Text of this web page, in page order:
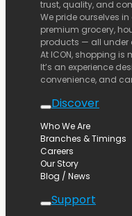
trust, quality, and
We pride ourselves in
premium grocery,
products — all under
At ICON, shopping is
It’s an experience
convenience, and
Discover
Who We Are
Branches & Timings
Careers
Our Story
Blog / News
Support